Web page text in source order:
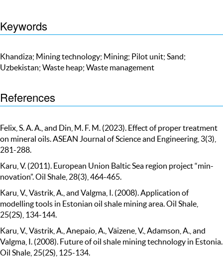
Keywords
Khandiza; Mining technology; Mining; Pilot unit; Sand;
Uzbekistan; Waste heap; Waste management
References
Felix, S. A. A., and Din, M. F. M. (2023). Effect of proper treatment
on mineral oils. ASEAN Journal of Science and Engineering, 3(3),
281-288.
Karu, V. (2011). European Union Baltic Sea region project “min-
novation”. Oil Shale, 28(3), 464-465.
Karu, V., Västrik, A., and Valgma, I. (2008). Application of
modelling tools in Estonian oil shale mining area. Oil Shale,
25(2S), 134-144.
Karu, V., Västrik, A., Anepaio, A., Väizene, V., Adamson, A., and
Valgma, I. (2008). Future of oil shale mining technology in Estonia.
Oil Shale, 25(2S), 125-134.